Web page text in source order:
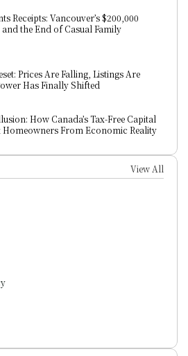
Receipts: Vancouver’s $200,000
the End of Casual Family
Prices Are Falling, Listings Are
Has Finally Shifted
How Canada’s Tax-Free Capital
Homeowners From Economic Reality
View All